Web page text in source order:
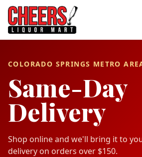
COLORADO SPRINGS METRO
Same-Day
Delivery
Shop online and we'll bring it to
delivery on orders over $150.